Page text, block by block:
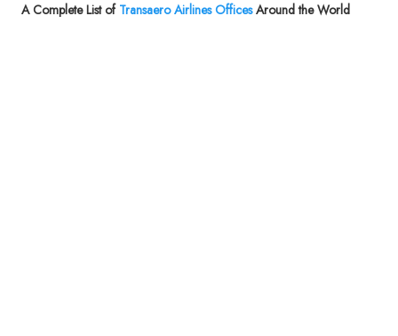
A Complete List of Transaero Airlines OfficesAround the World